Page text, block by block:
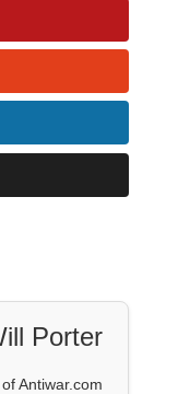
Porter
Antiwar.com